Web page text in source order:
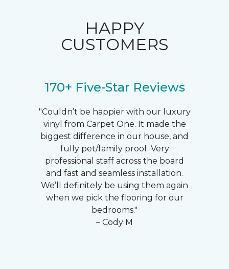
HAPPY
CUSTOMERS
170+ Five-Star Reviews
"Couldn’t be happier with our luxury
vinyl from Carpet One. It made the
biggest difference in our house, and
fully pet/family proof. Very
professional staff across the board
and fast and seamless installation.
We’ll definitely be using them again
when we pick the flooring for our
bedrooms."
– Cody M